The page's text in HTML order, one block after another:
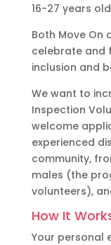
16-27 years
Both Move On
celebrate and
inclusion and
We want to
Inspection
welcome
experienced
community,
males (the
volunteers),
How It
Your personal